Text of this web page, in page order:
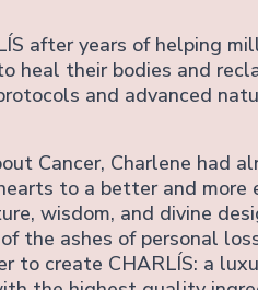
after years of helping
heal their bodies and
and advanced
Cancer, Charlene had
to a better and more
wisdom, and divine
the ashes of personal
to create CHARLÍS: a